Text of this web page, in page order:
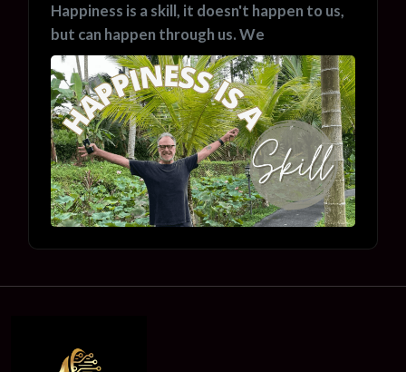
Happiness is a skill, it doesn't happen to us,
but can happen through us. We